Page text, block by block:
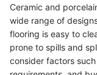
Ceramic and
wide range of
flooring is easy to
prone to spills and
consider factors